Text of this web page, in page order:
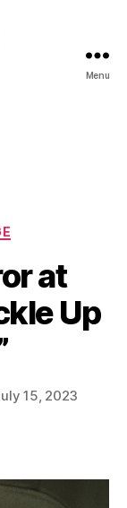
Menu
at
Up
15, 2023